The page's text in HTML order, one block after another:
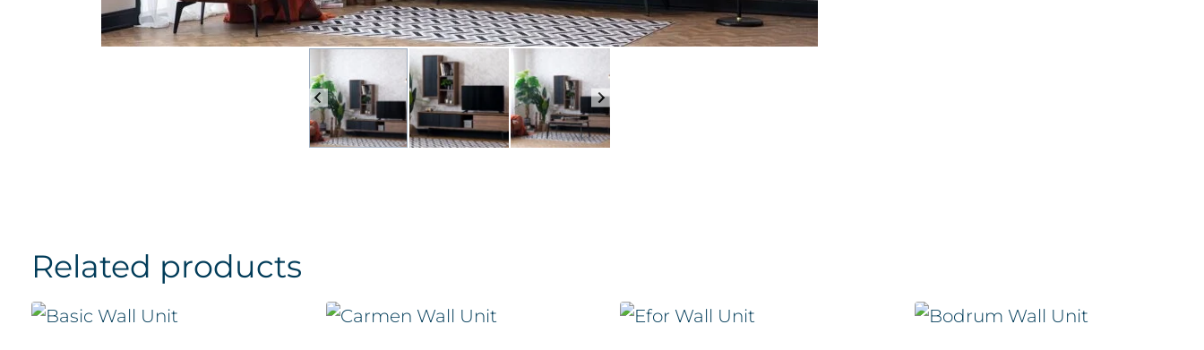
Related products